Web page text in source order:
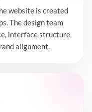
website is created
The design team
interface structure,
alignment.